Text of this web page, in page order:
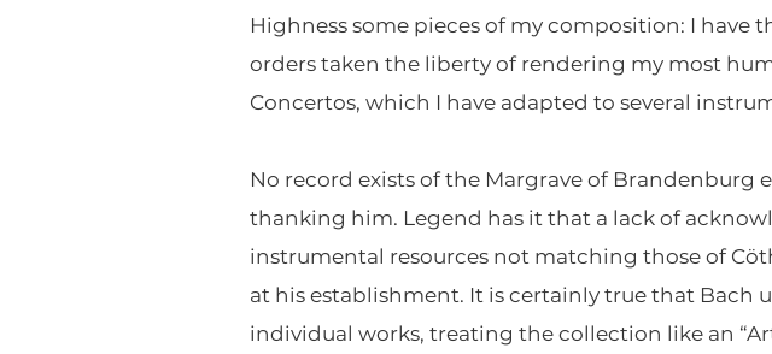
Highness some pieces of my composition: I have
orders taken the liberty of rendering my most
Concertos, which I have adapted to several
No record exists of the Margrave of Brandenburg
thanking him. Legend has it that a lack of
instrumental resources not matching those of
at his establishment. It is certainly true that
individual works, treating the collection like an